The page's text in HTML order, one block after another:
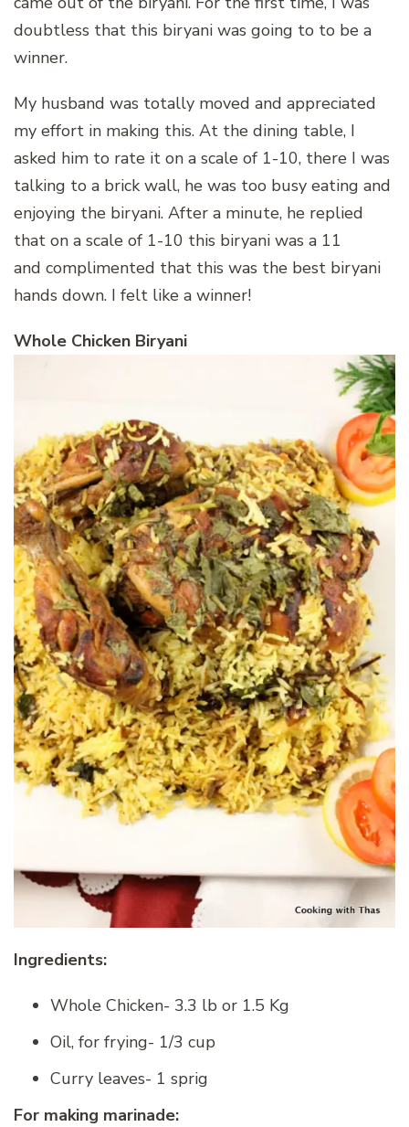
doubtless that this biryani was going to to be a
winner.
My husband was totally moved and appreciated
my effort in making this. At the dining table, I
asked him to rate it on a scale of 1-10, there I was
talking to a brick wall, he was too busy eating and
enjoying the biryani. After a minute, he replied
that on a scale of 1-10 this biryani was a 11
and complimented that this was the best biryani
hands down. I felt like a winner!
Whole Chicken Biryani
Ingredients:
Whole Chicken- 3.3 lb or 1.5 Kg
Oil, for frying- 1/3 cup
Curry leaves- 1 sprig
For making marinade: